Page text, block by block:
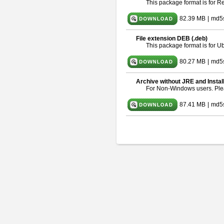
This package format is for
82.39 MB
File extension DEB (.deb)
This package format is for
80.27 MB
Archive without JRE and
For Non-Windows users.
87.41 MB